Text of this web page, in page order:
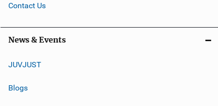
Contact Us
News & Events
JUVJUST
Blogs